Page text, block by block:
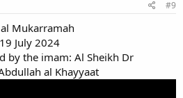
#9
Mukarramah
July 2024
by the imam: Al Sheikh Dr
al Khayyaat